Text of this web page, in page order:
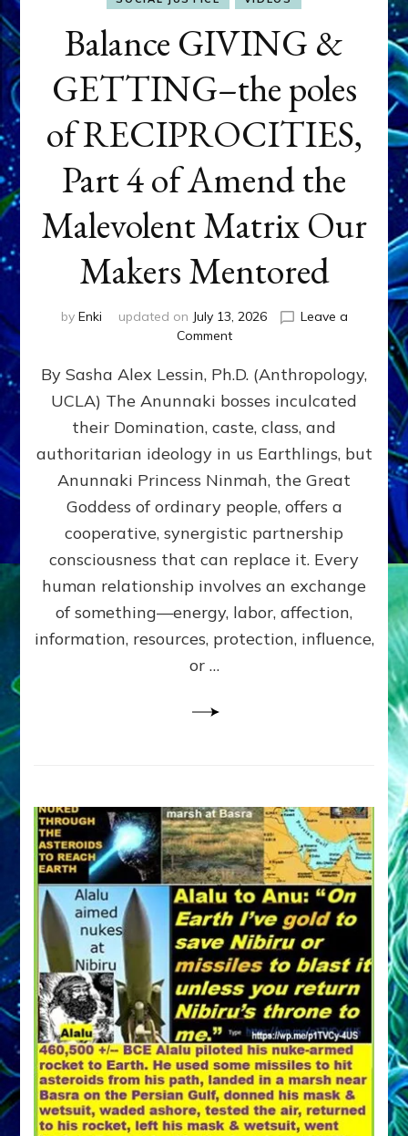
Balance GIVING &
GETTING–the poles
of RECIPROCITIES,
Part 4 of Amend the
Malevolent Matrix Our
Makers Mentored
by Enki updated on July 13, 2026
Leave a
Commenton
GIVING
GETTING–
the
poles
RECIPROCITIES,
Part
4
Amend
the
Malevolent
Matrix
Our
By Sasha Alex Lessin, Ph.D. (Anthropology,
UCLA) The Anunnaki bosses inculcated
their Domination, caste, class, and
authoritarian ideology in us Earthlings, but
Anunnaki Princess Ninmah, the Great
Goddess of ordinary people, offers a
cooperative, synergistic partnership
consciousness that can replace it. Every
human relationship involves an exchange
of something—energy, labor, affection,
information, resources, protection, influence,
or …